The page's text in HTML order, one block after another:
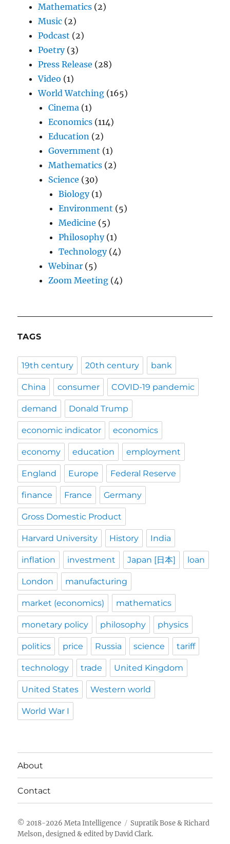
Mathematics (2)
Music (2)
Podcast (2)
Poetry(3)
Press Release (28)
Video (1)
World Watching (165)
Cinema (1)
Economics (114)
Education (2)
Government (1)
Mathematics (2)
Science (30)
Biology(1)
Environment (5)
Medicine (5)
Philosophy(1)
Technology(4)
Webinar (5)
Zoom Meeting (4)
TAGS
19th century 20th century bank
China consumer COVID-19 pandemic
demand Donald Trump
economic indicator economics
economy education employment
England Europe Federal Reserve
finance France Germany
Gross Domestic Product
Harvard University History India
inflation investment Japan [日本] loan
London manufacturing
market (economics) mathematics
monetary policy philosophy physics
politics price Russia science tariff
technology trade United Kingdom
United States Western world
World War I
About
Contact
Meta Intelligence